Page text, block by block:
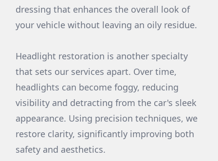
dressing that enhances the overall look of
your vehicle without leaving an oily residue.
Headlight restoration is another specialty
that sets our services apart. Over time,
headlights can become foggy, reducing
visibility and detracting from the car's sleek
appearance. Using precision techniques, we
restore clarity, significantly improving both
safety and aesthetics.